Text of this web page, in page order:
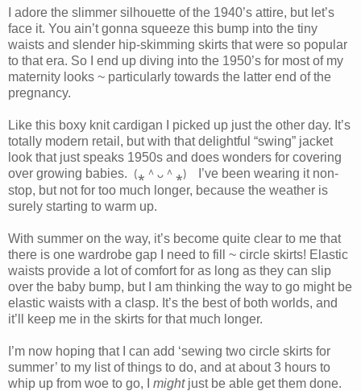
I adore the slimmer silhouette of the 1940’s attire, but let’s
face it. You ain’t gonna squeeze this bump into the tiny
waists and slender hip-skimming skirts that were so popular
to that era. So I end up diving into the 1950’s for most of my
maternity looks ~ particularly towards the latter end of the
pregnancy.
Like this boxy knit cardigan I picked up just the other day. It’s
totally modern retail, but with that delightful “swing” jacket
look that just speaks 1950s and does wonders for covering
over growing babies.
( ⁎ ＾ ᴗ ＾ ⁎)
I’ve been wearing it non-
stop, but not for too much longer, because the weather is
surely starting to warm up.
With summer on the way, it’s become quite clear to me that
there is one wardrobe gap I need to fill ~ circle skirts! Elastic
waists provide a lot of comfort for as long as they can slip
over the baby bump, but I am thinking the way to go might be
elastic waists with a clasp. It’s the best of both worlds, and
it’ll keep me in the skirts for that much longer.
I’m now hoping that I can add ‘sewing two circle skirts for
summer’ to my list of things to do, and at about 3 hours to
whip up from woe to go, I mightjust be able get them done.